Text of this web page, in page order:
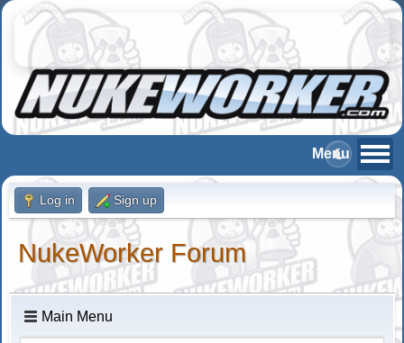
Log in Sign up
NukeWorker Forum
Main Menu